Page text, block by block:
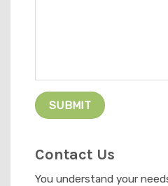
Contact Us
You understand your